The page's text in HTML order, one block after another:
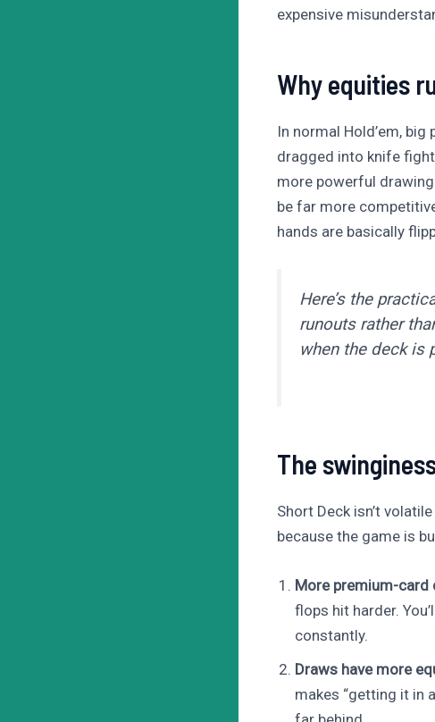
expensive
Why equities
In normal Hold’em,
dragged into knife
more powerful
be far more
hands are basically
Here’s the
runouts rather
when the deck is
The
Short Deck isn’t
because the game is
More premium-card
flops hit harder.
constantly.
Draws have more
makes “getting it in